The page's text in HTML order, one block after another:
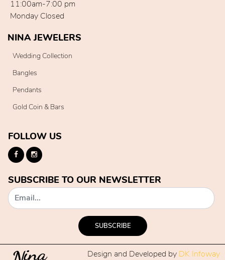
11:00am-7:00 pm
Monday Closed
NINA JEWELERS
Wedding Collection
Bangles
Pendants
Gold Coin & Bars
FOLLOW US
SUBSCRIBE TO OUR NEWSLETTER
SUBSCRIBE
Design and Developed by DK Infoway